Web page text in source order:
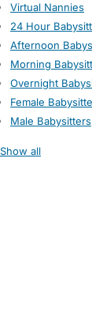
Virtual Nannies
24 Hour
Afternoon
Morning
Overnight
Female
Male Babysitters
Show all